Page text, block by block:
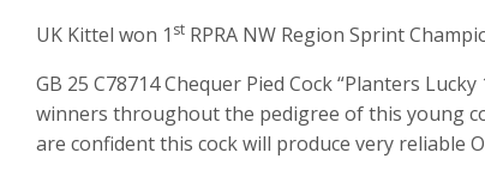
UK Kittel won 1 st RPRA NW Region Sprint
GB 25 C78714 Chequer Pied Cock “Planters
winners throughout the pedigree of this young
are confident this cock will produce very reliable